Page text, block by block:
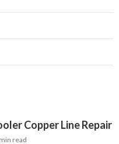
Copper Line Repair
read